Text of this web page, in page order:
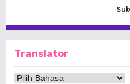
Translator